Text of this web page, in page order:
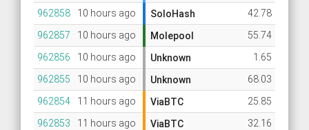
962858
10 hours ago SoloHash
42.78
962857
10 hours ago Molepool
55.74
962856
10 hours ago Unknown
1.65
962855
10 hours ago Unknown
68.03
962854
11 hours ago ViaBTC
25.85
962853
11 hours ago ViaBTC
32.16